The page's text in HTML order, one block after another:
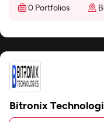
0 Portfolios
Bitronix